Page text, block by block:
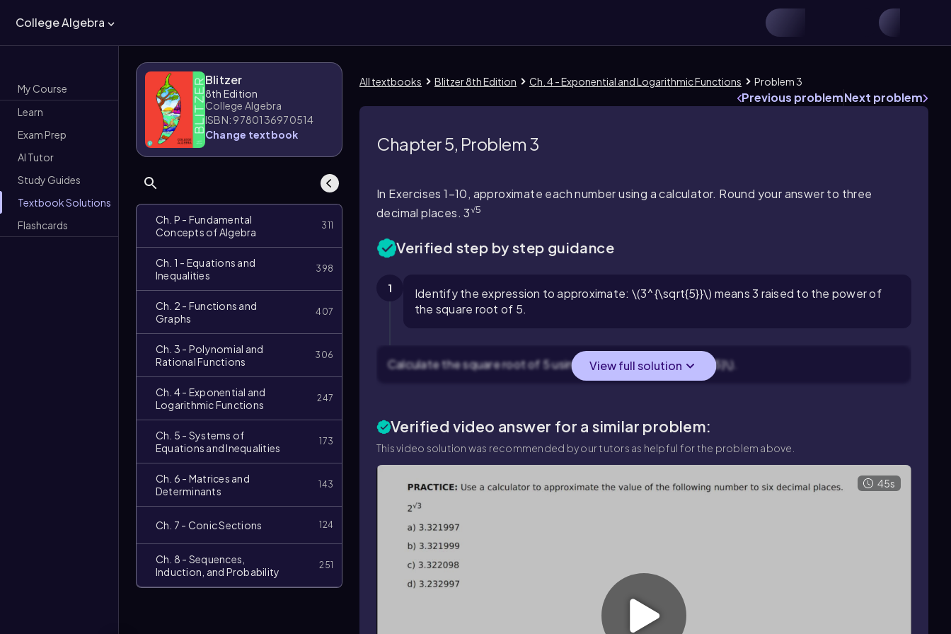
College Algebra
My Course
Learn
Exam Prep
AI Tutor
Study Guides
Textbook Solutions
Flashcards
Blitzer
8th Edition
College Algebra
ISBN: 9780136970514
Change textbook
Ch. P - Fundamental
Concepts of Algebra
311
Ch. 1 - Equations and
Inequalities
398
Ch. 2 - Functions and
Graphs
407
Ch. 3 - Polynomial and
Rational Functions
306
Ch. 4 - Exponential and
Logarithmic Functions
247
Ch. 5 - Systems of
Equations and Inequalities
173
Ch. 6 - Matrices and
Determinants
143
Ch. 7 - Conic Sections 124
Ch. 8 - Sequences,
Induction, and Probability
251
All textbooks Blitzer 8th Edition Ch. 4 - Exponential and Logarithmic Functions Problem 3
Previous problemNext problem
Chapter 5, Problem 3
In Exercises 1–10, approximate each number using a calculator. Round your answer to three
decimal places. 3√5
Verified step by step guidance
1
Identify the expression to approximate: \(3^{\sqrt{5}}\) means 3 raised to the power of
the square root of 5.
Calculate the square root of 5 using a calculator: find \(\sqrt{5}\).
View full solution
Verified video answer for a similar problem:
This video solution was recommended by our tutors as helpful for the problem above.
Video
duration: 45s